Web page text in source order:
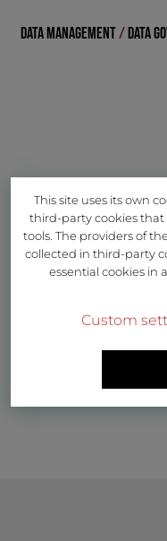
DATA MANAGEMENT/ DATA
This site uses its own
third-party cookies
tools. The providers of
collected in third-party
essential cookies in
Custom